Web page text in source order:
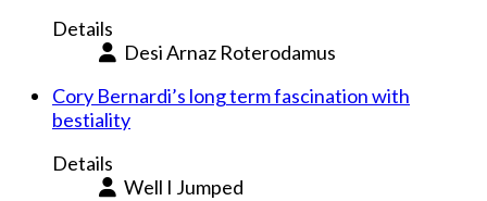
Details
Desi Arnaz Roterodamus
Cory Bernardi’s long term fascination with
bestiality
Details
Well I Jumped